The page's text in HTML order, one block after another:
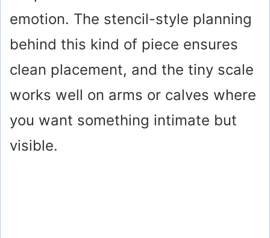
emotion. The stencil-style planning
behind this kind of piece ensures
clean placement, and the tiny scale
works well on arms or calves where
you want something intimate but
visible.